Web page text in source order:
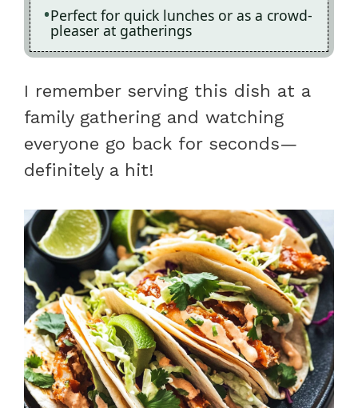
Perfect for quick lunches or as a crowd-
pleaser at gatherings
I remember serving this dish at a
family gathering and watching
everyone go back for seconds—
definitely a hit!